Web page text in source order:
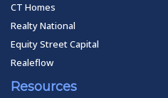
CT Homes
Realty National
Equity Street Capital
Realeflow
Resources